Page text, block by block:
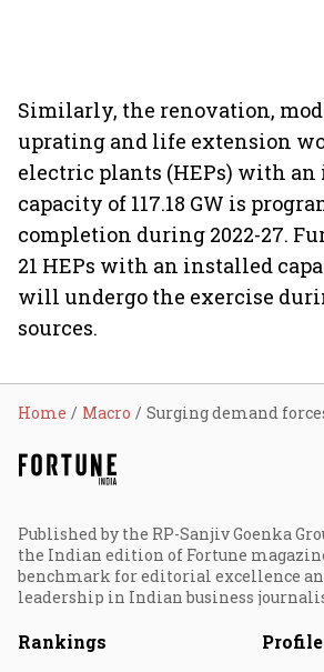
Similarly, the renovation,
uprating and life extension
electric plants (HEPs) with
capacity of 117.18 GW is
completion during 2022-27.
21 HEPs with an installed
will undergo the exercise
sources.
Home Macro
Published by the RP-Sanjiv Goenka
the Indian edition of Fortune
benchmark for editorial excellence
leadership in Indian business
Rankings